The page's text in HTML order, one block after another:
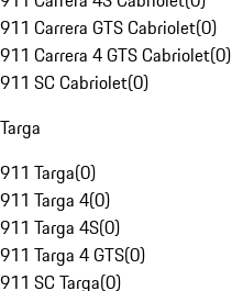
911 Carrera GTS Cabriolet(0)
911 Carrera 4 GTS Cabriolet(0)
911 SC Cabriolet(0)
Targa
911 Targa(0)
911 Targa 4(0)
911 Targa 4S(0)
911 Targa 4 GTS(0)
911 SC Targa(0)